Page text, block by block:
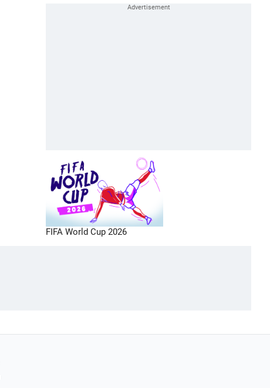
FIFA World Cup 2026